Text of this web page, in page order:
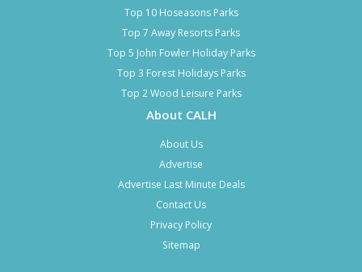
Top 10 Hoseasons Parks
Top 7 Away Resorts Parks
Top 5 John Fowler Holiday Parks
Top 3 Forest Holidays Parks
Top 2 Wood Leisure Parks
About CALH
About Us
Advertise
Advertise Last Minute Deals
Contact Us
Privacy Policy
Sitemap